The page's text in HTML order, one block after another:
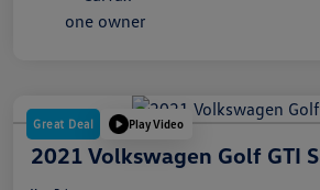
Great Deal Play Video
2021 Volkswagen Golf GTI S